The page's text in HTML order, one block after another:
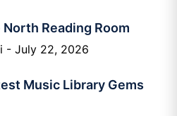
North Reading Room
July 22, 2026
Music Library Gems